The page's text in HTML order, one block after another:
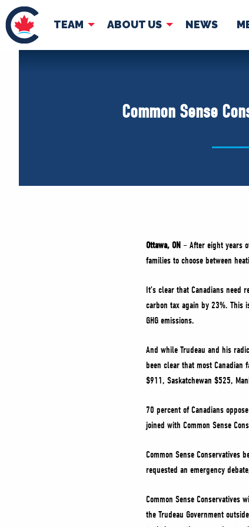
TEAM ABOUT US NEWS
TEAM
Your Conservative MPsCommon Sense
Ottawa, ON – After eight years
families to choose between
It’s clear that Canadians need
carbon tax again by 23%.
GHG emissions.
And while Trudeau and his
been clear that most Canadian
$911, Saskatchewan $525,
70 percent of Canadians
joined with Common Sense
Common Sense Conservatives
requested an emergency
Common Sense
the Trudeau Government